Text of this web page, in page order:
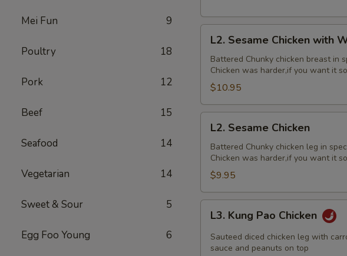
Mei Fun 9
Poultry 18
Pork 12
Beef 15
Seafood 14
Vegetarian 14
Sweet & Sour 5
Egg Foo Young 6
L2.
Sesame
Chicken
with
White
Meat
L2. Sesame Chicken with
Battered Chunky chicken breast in
Chicken was harder,if you want it
$10.95
L2.
Sesame
Chicken
L2. Sesame Chicken
Battered Chunky chicken leg in
Chicken was harder,if you want it
$9.95
L3.
Kung
Pao
Chicken
L3. Kung Pao Chicken
Sauteed diced chicken leg with
sauce and peanuts on top